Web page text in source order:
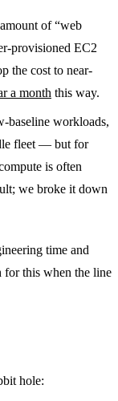
of “web
provisioned EC2
the cost to near-
a month this way.
baseline workloads,
fleet — but for
is often
we broke it down
time and
for this when the line
hole: